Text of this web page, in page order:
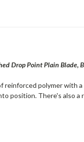
Drop Point Plain Blade,
polymer with
position. There's also